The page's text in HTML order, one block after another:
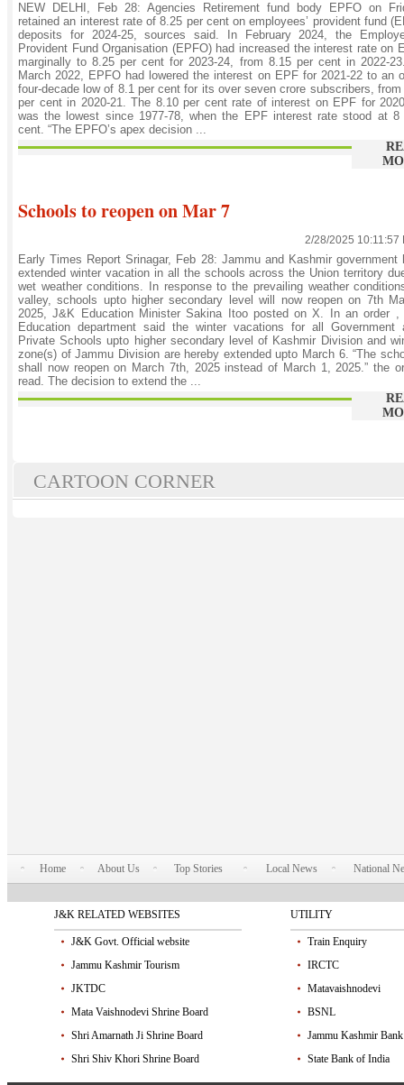
NEW DELHI, Feb 28: Agencies Retirement fund body EPFO on
retained an interest rate of 8.25 per cent on employees’ provident fund
deposits for 2024-25, sources said. In February 2024, the
Provident Fund Organisation (EPFO) had increased the interest rate on
marginally to 8.25 per cent for 2023-24, from 8.15 per cent in 2022-
March 2022, EPFO had lowered the interest on EPF for 2021-22 to an
four-decade low of 8.1 per cent for its over seven crore subscribers, from
per cent in 2020-21. The 8.10 per cent rate of interest on EPF for
was the lowest since 1977-78, when the EPF interest rate stood at 8
cent. “The EPFO’s apex decision ...
Schools to reopen on Mar 7
2/28/2025 10:11:57
Early Times Report Srinagar, Feb 28: Jammu and Kashmir government
extended winter vacation in all the schools across the Union territory
wet weather conditions. In response to the prevailing weather
valley, schools upto higher secondary level will now reopen on 7th
2025, J&K Education Minister Sakina Itoo posted on X. In an order ,
Education department said the winter vacations for all Government
Private Schools upto higher secondary level of Kashmir Division and
zone(s) of Jammu Division are hereby extended upto March 6. “The
shall now reopen on March 7th, 2025 instead of March 1, 2025.” the
read. The decision to extend the ...
CARTOON CORNER
Home About Us Top Stories Local News National
J&K RELATED WEBSITES
J&K Govt. Official website
Jammu Kashmir Tourism
JKTDC
Mata Vaishnodevi Shrine Board
Shri Amarnath Ji Shrine Board
Shri Shiv Khori Shrine Board
UTILITY
Train Enquiry
IRCTC
Matavaishnodevi
BSNL
Jammu Kashmir Bank
State Bank of India